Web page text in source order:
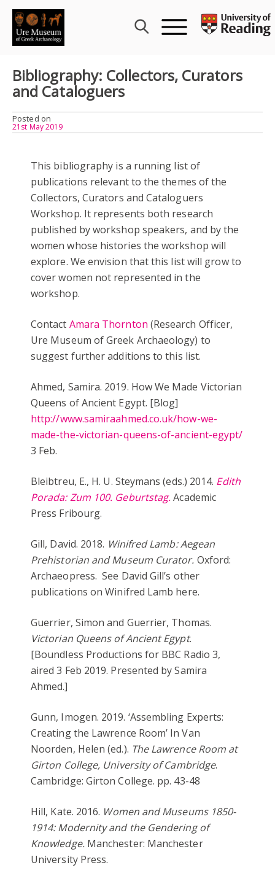
Skip
content
Bibliography: Collectors, Curators
and Cataloguers
Posted on
21st May 2019
This bibliography is a running list of
publications relevant to the themes of the
Collectors, Curators and Cataloguers
Workshop. It represents both research
published by workshop speakers, and by the
women whose histories the workshop will
explore. We envision that this list will grow to
cover women not represented in the
workshop.
Contact Amara Thornton (Research Officer,
Ure Museum of Greek Archaeology) to
suggest further additions to this list.
Ahmed, Samira. 2019. How We Made Victorian
Queens of Ancient Egypt. [Blog]
http://www.samiraahmed.co.uk/how-we-
made-the-victorian-queens-of-ancient-egypt/
3 Feb.
Bleibtreu, E., H. U. Steymans (eds.) 2014. Edith
Porada: Zum 100. Geburtstag.Academic
Press Fribourg.
Gill, David. 2018. Winifred Lamb: Aegean
Prehistorian and Museum Curator. Oxford:
Archaeopress. See David Gill’s other
publications on Winifred Lamb here.
Guerrier, Simon and Guerrier, Thomas.
Victorian Queens of Ancient Egypt.
[Boundless Productions for BBC Radio 3,
aired 3 Feb 2019. Presented by Samira
Ahmed.]
Gunn, Imogen. 2019. ‘Assembling Experts:
Creating the Lawrence Room’ In Van
Noorden, Helen (ed.). The Lawrence Room at
Girton College, University of Cambridge.
Cambridge: Girton College. pp. 43-48
Hill, Kate. 2016. Women and Museums 1850-
1914: Modernity and the Gendering of
Knowledge. Manchester: Manchester
University Press.